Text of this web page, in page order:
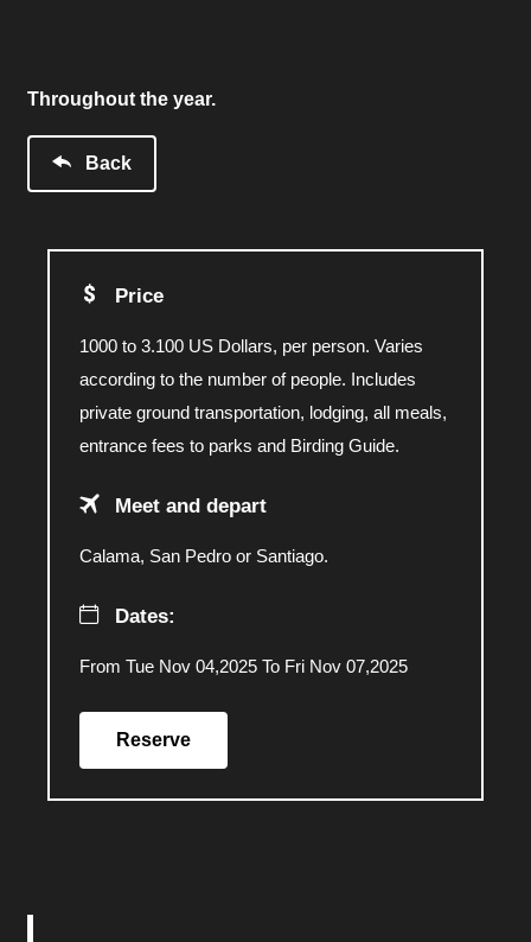
Throughout the year.
Back
Price
1000 to 3.100 US Dollars, per person. Varies
according to the number of people. Includes
private ground transportation, lodging, all meals,
entrance fees to parks and Birding Guide.
Meet and depart
Calama, San Pedro or Santiago.
Dates:
From Tue Nov 04,2025 To Fri Nov 07,2025
Reserve